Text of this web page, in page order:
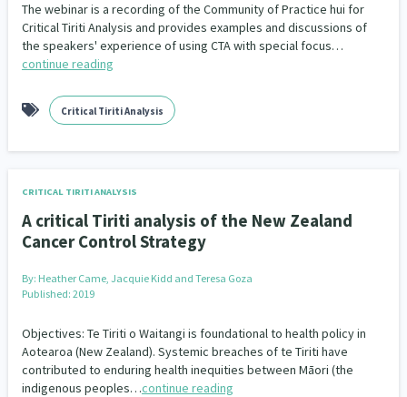
The webinar is a recording of the Community of Practice hui for
Critical Tiriti Analysis and provides examples and discussions of
the speakers' experience of using CTA with special focus…
continue reading
Critical Tiriti Analysis
CRITICAL TIRITI ANALYSIS
A critical Tiriti analysis of the New Zealand
Cancer Control Strategy
By: Heather Came, Jacquie Kidd and Teresa Goza
Published: 2019
Objectives: Te Tiriti o Waitangi is foundational to health policy in
Aotearoa (New Zealand). Systemic breaches of te Tiriti have
contributed to enduring health inequities between Māori (the
indigenous peoples…continue reading